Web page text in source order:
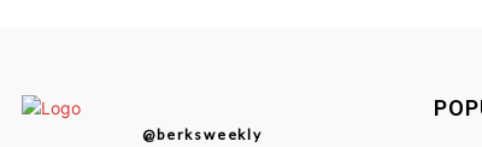
@berksweekly